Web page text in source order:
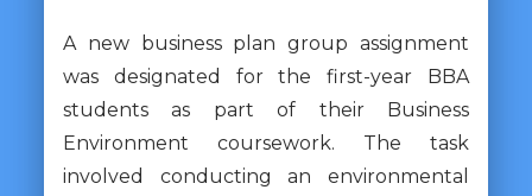
A new business plan group assignment
was designated for the first-year BBA
students as part of their Business
Environment coursework. The task
involved conducting an environmental